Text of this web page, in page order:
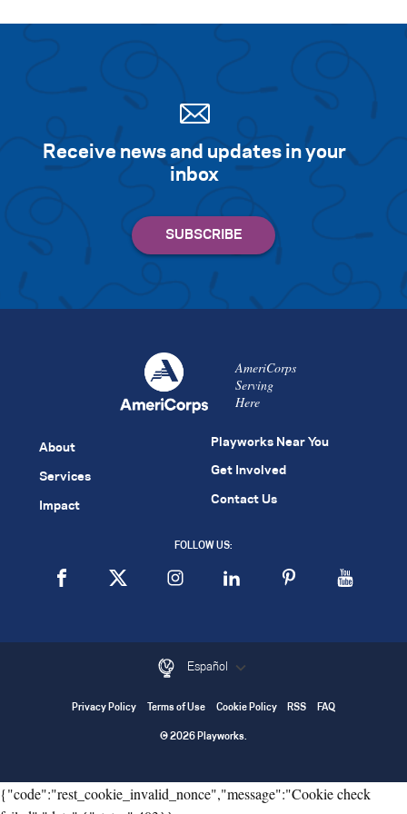
Receive news and updates in your
inbox
AmeriCorps
Serving
Here
About
Services
Impact
Playworks Near You
Get Involved
Contact Us
FOLLOW US:
Español
Privacy Policy Terms of Use Cookie Policy RSS FAQ
© 2026 Playworks.
{"code":"rest_cookie_invalid_nonce","message":"Cookie check